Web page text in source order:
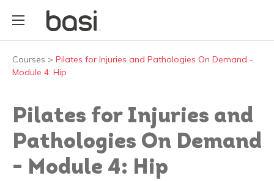
Courses > Pilates for Injuries and Pathologies On Demand -
Module 4: Hip
Pilates for Injuries and
Pathologies On Demand
- Module 4: Hip